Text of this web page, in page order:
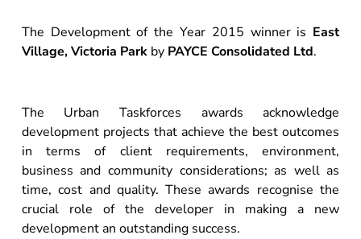
The Development of the Year 2015 winner is East
Village, Victoria Parkby PAYCE Consolidated Ltd.
The Urban Taskforces awards acknowledge
development projects that achieve the best outcomes
in terms of client requirements, environment,
business and community considerations; as well as
time, cost and quality. These awards recognise the
crucial role of the developer in making a new
development an outstanding success.